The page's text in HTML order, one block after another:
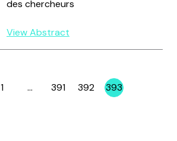
des chercheurs
View Abstract
Page
1 … Page
391 Page
392 Page
393